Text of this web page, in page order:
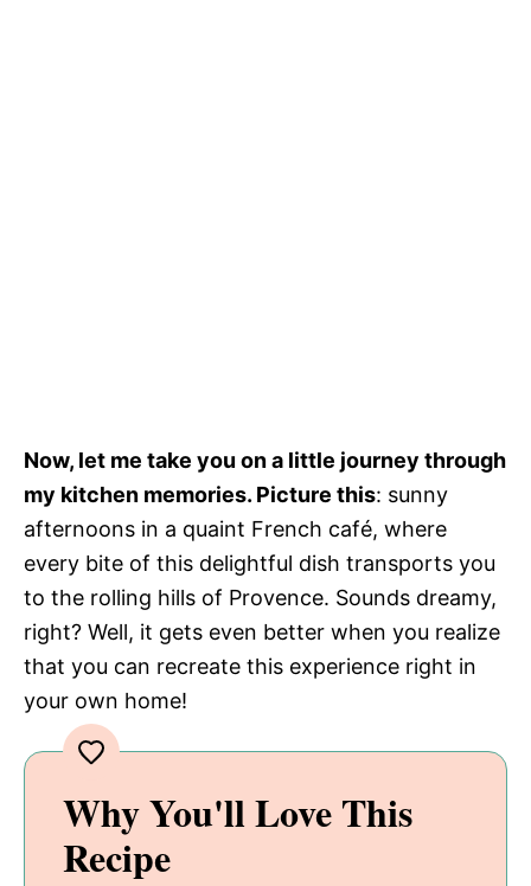
Now, let me take you on a little journey through
my kitchen memories. Picture this: sunny
afternoons in a quaint French café, where
every bite of this delightful dish transports you
to the rolling hills of Provence. Sounds dreamy,
right? Well, it gets even better when you realize
that you can recreate this experience right in
your own home!
Why You'll Love This
Recipe